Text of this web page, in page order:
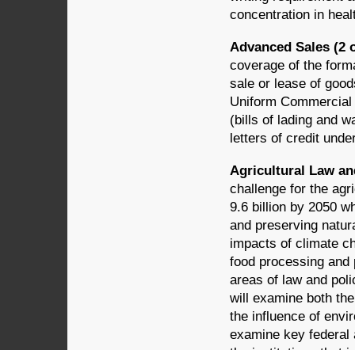
concentration in
Advanced Sales (2
coverage of the
sale or lease of
Uniform
(bills of lading and
letters of credit
Agricultural Law
challenge for the
9.6 billion by 2050
and preserving
impacts of climate
food processing
areas of law and
will examine both
the influence of
examine key